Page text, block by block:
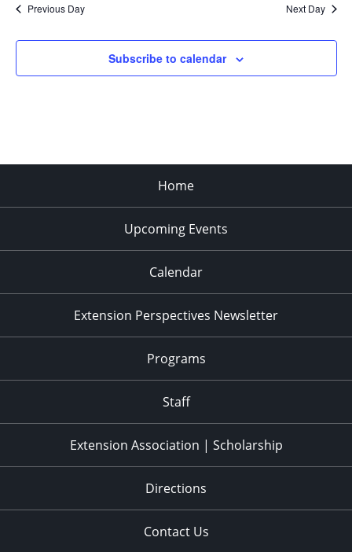
Previous Day Next Day
Subscribe to calendar
Home
Upcoming Events
Calendar
Extension Perspectives Newsletter
Programs
Staff
Extension Association | Scholarship
Directions
Contact Us